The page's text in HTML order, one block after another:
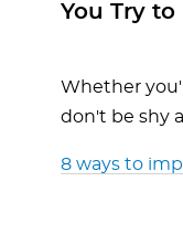
You Try to
Whether
don't be shy
8 ways to